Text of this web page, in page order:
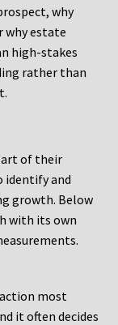
why
why estate
high-stakes
rather than
of their
identify and
growth. Below
with its own
most
it often decides